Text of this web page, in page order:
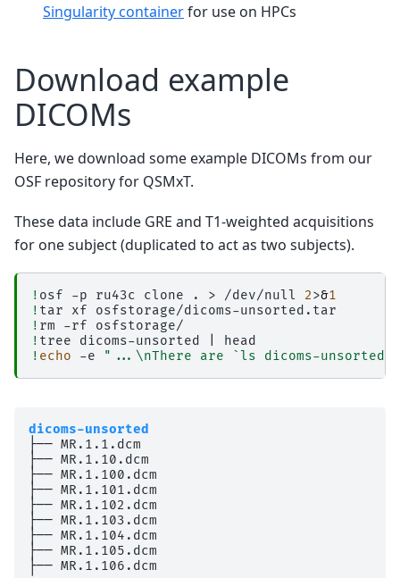
Singularity containerfor use on HPCs
Download example
DICOMs
Here, we download some example DICOMs from our
OSF repository for QSMxT.
These data include GRE and T1-weighted acquisitions
for one subject (duplicated to act as two subjects).
! osf -p ru43c clone . > /dev/null 2>&1
! tar xf
! rm -rf
! tree dicoms-unsorted
! echo -e "...\nThere are `ls dicoms-unsorted
dicoms-unsorted
├── MR.1.1.dcm
├── MR.1.10.dcm
├── MR.1.100.dcm
├── MR.1.101.dcm
├── MR.1.102.dcm
├── MR.1.103.dcm
├── MR.1.104.dcm
├── MR.1.105.dcm
├── MR.1.106.dcm